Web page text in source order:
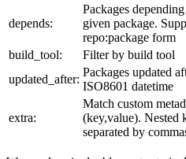
depends:
Packages
given package.
repo:package form
build_tool:
Filter by build tool
updated_after:
Packages updated
ISO8601 datetime
extra:
Match custom
(key,value). Nested
separated by